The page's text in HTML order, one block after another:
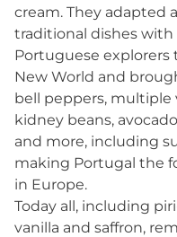
cream. They adapted
traditional dishes
Portuguese
New World and
bell peppers, multiple
kidney beans,
and more, including
making Portugal the
in Europe.
Today all, including
vanilla and saffron,